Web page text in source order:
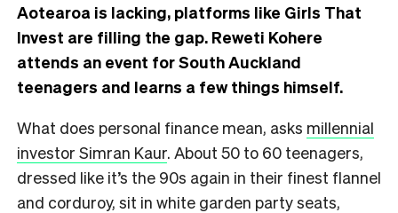
Aotearoa is lacking, platforms like Girls That
Invest are filling the gap. Reweti Kohere
attends an event for South Auckland
teenagers and learns a few things himself.
What does personal finance mean, asks millennial
investor Simran Kaur. About 50 to 60 teenagers,
dressed like it’s the 90s again in their finest flannel
and corduroy, sit in white garden party seats,